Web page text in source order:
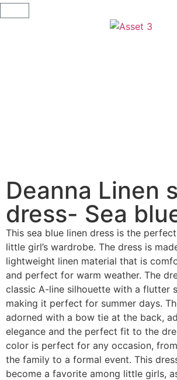
Deanna Linen
dress- Sea
This sea blue linen dress is the
little girl’s wardrobe. The dress is
lightweight linen material that is
and perfect for warm weather. The
classic A-line silhouette with a flutter
making it perfect for summer days.
adorned with a bow tie at the back,
elegance and the perfect fit to the
color is perfect for any occasion,
the family to a formal event. This
become a favorite among little girls,